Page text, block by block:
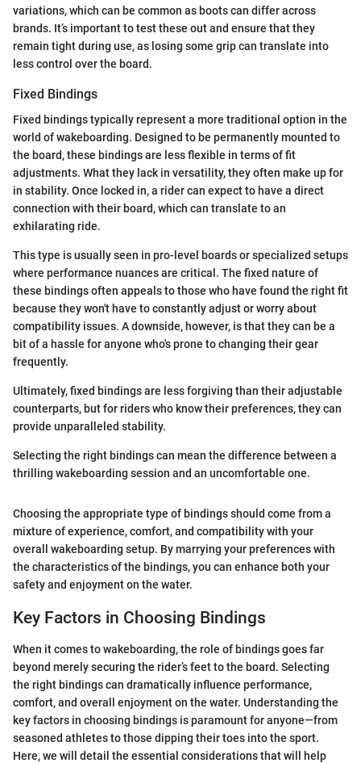
variations, which can be common as boots can differ across
brands. It’s important to test these out and ensure that they
remain tight during use, as losing some grip can translate into
less control over the board.
Fixed Bindings
Fixed bindings typically represent a more traditional option in the
world of wakeboarding. Designed to be permanently mounted to
the board, these bindings are less flexible in terms of fit
adjustments. What they lack in versatility, they often make up for
in stability. Once locked in, a rider can expect to have a direct
connection with their board, which can translate to an
exhilarating ride.
This type is usually seen in pro-level boards or specialized setups
where performance nuances are critical. The fixed nature of
these bindings often appeals to those who have found the right fit
because they won't have to constantly adjust or worry about
compatibility issues. A downside, however, is that they can be a
bit of a hassle for anyone who's prone to changing their gear
frequently.
Ultimately, fixed bindings are less forgiving than their adjustable
counterparts, but for riders who know their preferences, they can
provide unparalleled stability.
Selecting the right bindings can mean the difference between a
thrilling wakeboarding session and an uncomfortable one.
Choosing the appropriate type of bindings should come from a
mixture of experience, comfort, and compatibility with your
overall wakeboarding setup. By marrying your preferences with
the characteristics of the bindings, you can enhance both your
safety and enjoyment on the water.
Key Factors in Choosing Bindings
When it comes to wakeboarding, the role of bindings goes far
beyond merely securing the rider’s feet to the board. Selecting
the right bindings can dramatically influence performance,
comfort, and overall enjoyment on the water. Understanding the
key factors in choosing bindings is paramount for anyone—from
seasoned athletes to those dipping their toes into the sport.
Here, we will detail the essential considerations that will help